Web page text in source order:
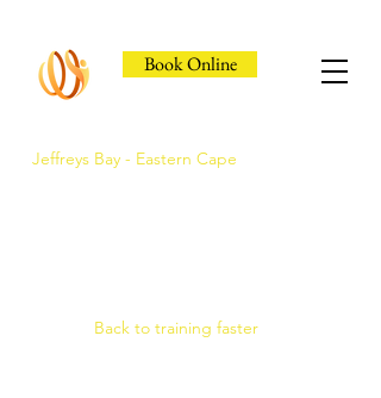
Jeffreys Bay - Eastern Cape
Book Online
Back to training faster